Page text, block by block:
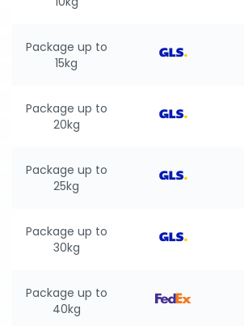
Package up to
15kg
Package up to
20kg
Package up to
25kg
Package up to
30kg
Package up to
40kg